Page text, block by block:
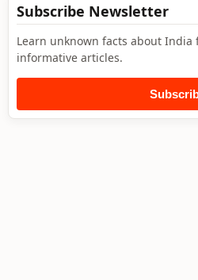
Subscribe Newsletter
Learn unknown facts about
informative articles.